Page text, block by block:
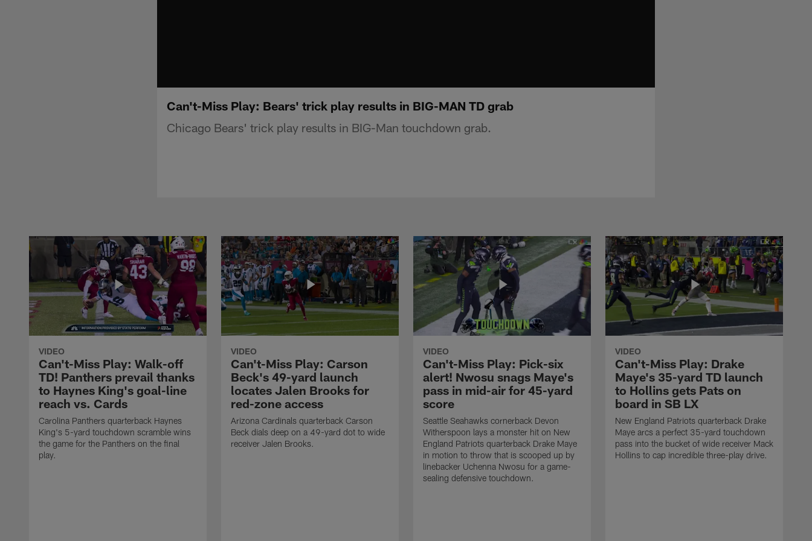
Can't-Miss Play: Bears' trick play results in BIG-MAN TD grab
Chicago Bears' trick play results in BIG-Man touchdown grab.
VIDEO
Can't-Miss Play: Walk-off
TD! Panthers prevail thanks
to Haynes King's goal-line
reach vs. Cards
Carolina Panthers quarterback Haynes
King's 5-yard touchdown scramble wins
the game for the Panthers on the final
play.
VIDEO
Can't-Miss Play: Carson
Beck's 49-yard launch
locates Jalen Brooks for
red-zone access
Arizona Cardinals quarterback Carson
Beck dials deep on a 49-yard dot to wide
receiver Jalen Brooks.
VIDEO
Can't-Miss Play: Pick-six
alert! Nwosu snags Maye's
pass in mid-air for 45-yard
score
Seattle Seahawks cornerback Devon
Witherspoon lays a monster hit on New
England Patriots quarterback Drake Maye
in motion to throw that is scooped up by
linebacker Uchenna Nwosu for a game-
sealing defensive touchdown.
VIDEO
Can't-Miss Play: Drake
Maye's 35-yard TD launch
to Hollins gets Pats on
board in SB LX
New England Patriots quarterback Drake
Maye arcs a perfect 35-yard touchdown
pass into the bucket of wide receiver Mack
Hollins to cap incredible three-play drive.